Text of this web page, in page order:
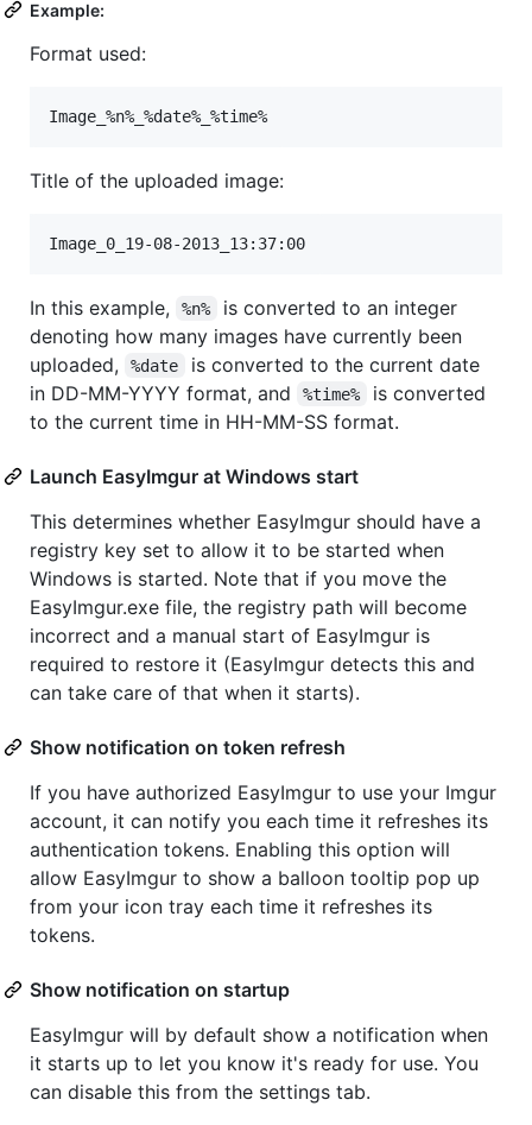
Example:
Format used:
Title of the uploaded image:
In this example, %n%
is converted to an integer
denoting how many images have currently been
uploaded,
%date
is converted to the current date
in DD-MM-YYYY format, and
%time%
is converted
to the current time in HH-MM-SS format.
Launch EasyImgur at Windows start
This determines whether EasyImgur should have a
registry key set to allow it to be started when
Windows is started. Note that if you move the
EasyImgur.exe file, the registry path will become
incorrect and a manual start of EasyImgur is
required to restore it (EasyImgur detects this and
can take care of that when it starts).
Show notification on token refresh
If you have authorized EasyImgur to use your Imgur
account, it can notify you each time it refreshes its
authentication tokens. Enabling this option will
allow EasyImgur to show a balloon tooltip pop up
from your icon tray each time it refreshes its
tokens.
Show notification on startup
EasyImgur will by default show a notification when
it starts up to let you know it's ready for use. You
can disable this from the settings tab.